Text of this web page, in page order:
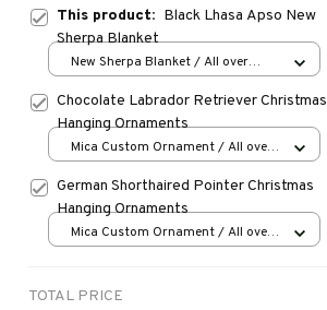
This product: Black Lhasa Apso New
Sherpa Blanket
New Sherpa Blanket / All over
Chocolate Labrador Retriever Christmas
Hanging Ornaments
Mica Custom Ornament / All over
German Shorthaired Pointer Christmas
Hanging Ornaments
Mica Custom Ornament / All over
TOTAL PRICE